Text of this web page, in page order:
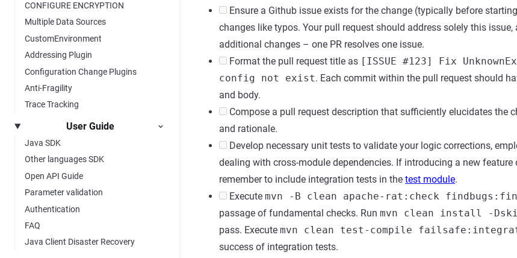
CONFIGURE ENCRYPTION
Multiple Data Sources
CustomEnvironment
Addressing Plugin
Configuration Change Plugins
Anti-Fragility
Trace Tracking
User Guide
Java SDK
Other languages SDK
Open API Guide
Parameter validation
Authentication
FAQ
Java Client Disaster Recovery
Ensure a Github issue exists for the change (typically before
changes like typos. Your pull request should address solely this
additional changes – one PR resolves one issue.
Format the pull request title as [ISSUE #123] Fix
config not exist. Each commit within the pull request should
and body.
Compose a pull request description that sufficiently elucidates the
and rationale.
Develop necessary unit tests to validate your logic corrections,
dealing with cross-module dependencies. If introducing a new
remember to include integration tests in the test module.
Execute mvn -B clean apache-rat:check
passage of fundamental checks. Run mvn clean install -
pass. Execute mvn clean test-compile
success of integration tests.